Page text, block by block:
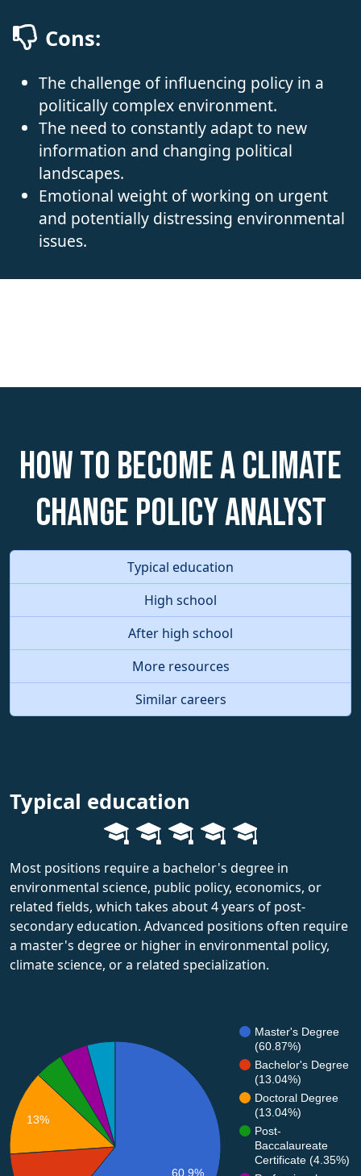
Cons:
The challenge of influencing policy in a
politically complex environment.
The need to constantly adapt to new
information and changing political
landscapes.
Emotional weight of working on urgent
and potentially distressing environmental
issues.
How to become a Climate
Change Policy Analyst
Typical education
High school
After high school
More resources
Similar careers
Typical education
Most positions require a bachelor's degree in
environmental science, public policy, economics, or
related fields, which takes about 4 years of post-
secondary education. Advanced positions often require
a master's degree or higher in environmental policy,
climate science, or a related specialization.
Master's Degree
(60.87%)
Bachelor's Degree
(13.04%)
Doctoral Degree
(13.04%)
Post-
Baccalaureate
Certificate (4.35%)
13%
60.9%